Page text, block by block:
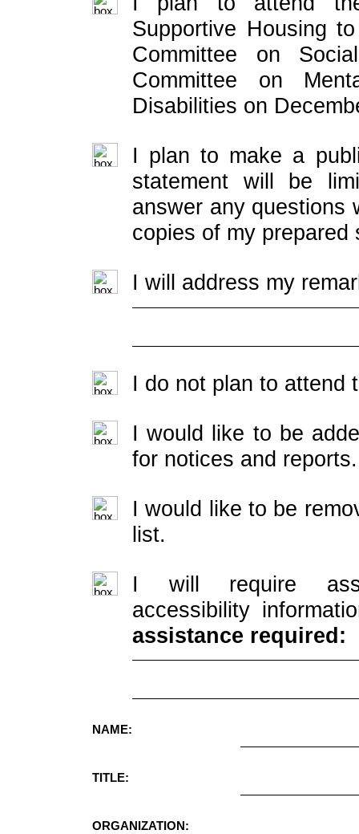
Supportive Housing
Committee on
Committee on
Disabilities on
I plan to make a
statement will be
answer any questions
copies of my prepared
I will address my
I do not plan to attend
I would like to be
for notices and reports.
I would like to be
list.
I will require
accessibility
assistance required:
NAME:
TITLE:
ORGANIZATION: